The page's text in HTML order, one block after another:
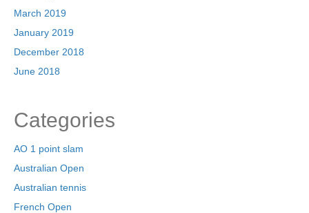
March 2019
January 2019
December 2018
June 2018
Categories
AO 1 point slam
Australian Open
Australian tennis
French Open